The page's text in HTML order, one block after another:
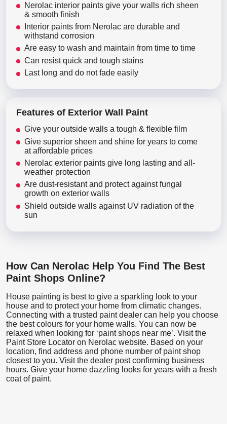
Nerolac interior paints give your walls rich sheen
& smooth finish
Interior paints from Nerolac are durable and
withstand corrosion
Are easy to wash and maintain from time to time
Can resist quick and tough stains
Last long and do not fade easily
Features of Exterior Wall Paint
Give your outside walls a tough & flexible film
Give superior sheen and shine for years to come
at affordable prices
Nerolac exterior paints give long lasting and all-
weather protection
Are dust-resistant and protect against fungal
growth on exterior walls
Shield outside walls against UV radiation of the
sun
How Can Nerolac Help You Find The Best
Paint Shops Online?
House painting is best to give a sparkling look to your
house and to protect your home from climatic changes.
Connecting with a trusted paint dealer can help you choose
the best colours for your home walls. You can now be
relaxed when looking for ‘paint shops near me’. Visit the
Paint Store Locator on Nerolac website. Based on your
location, find address and phone number of paint shop
closest to you. Visit the dealer post confirming business
hours. Give your home dazzling looks for years with a fresh
coat of paint.